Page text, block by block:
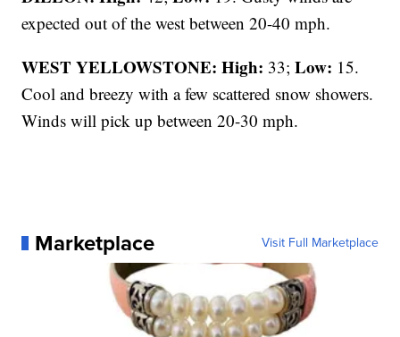
expected out of the west between 20-40 mph.
WEST YELLOWSTONE: High: 33;Low: 15.
Cool and breezy with a few scattered snow showers.
Winds will pick up between 20-30 mph.
Marketplace Visit Full Marketplace